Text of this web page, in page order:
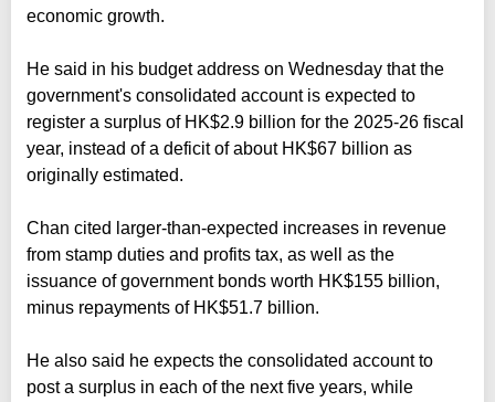
economic growth.
He said in his budget address on Wednesday that the
government's consolidated account is expected to
register a surplus of HK$2.9 billion for the 2025-26 fiscal
year, instead of a deficit of about HK$67 billion as
originally estimated.
Chan cited larger-than-expected increases in revenue
from stamp duties and profits tax, as well as the
issuance of government bonds worth HK$155 billion,
minus repayments of HK$51.7 billion.
He also said he expects the consolidated account to
post a surplus in each of the next five years, while